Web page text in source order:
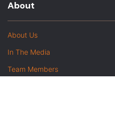
About
About Us
In The Media
Team Members